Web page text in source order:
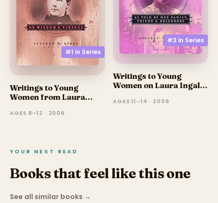
#1 in Series
Writings to Young
Women from Laura
AGES 8–12 · 2006
#3 in Series
Writings to Young
Women on Laura Ingalls
As Told by Her Family,
AGES 11–14 · 2006
YOUR NEXT READ
Books that feel like this one
See all similar books →